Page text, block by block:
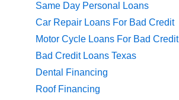
Same Day Personal Loans
Car Repair Loans For Bad Credit
Motor Cycle Loans For Bad Credit
Bad Credit Loans Texas
Dental Financing
Roof Financing